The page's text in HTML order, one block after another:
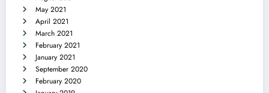
May 2021
April 2021
March 2021
February 2021
January 2021
September 2020
February 2020